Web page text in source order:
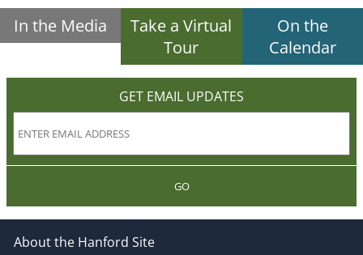
In the Media
Take a Virtual
Tour
On the
Calendar
GET EMAIL UPDATES
GO
About the Hanford Site